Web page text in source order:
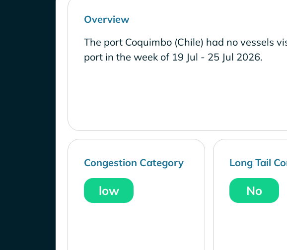
Overview
The port Coquimbo (Chile) had no vessels
port in the week of 19 Jul - 25 Jul 2026.
Congestion Category
low
Long Tail
No